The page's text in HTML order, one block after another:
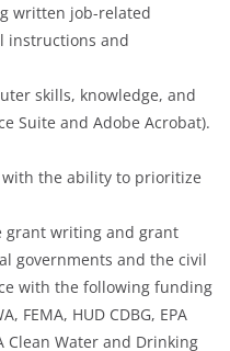
written job-related
instructions and
skills, knowledge, and
Suite and Adobe Acrobat).
the ability to prioritize
grant writing and grant
governments and the civil
with the following funding
FEMA, HUD CDBG, EPA
Clean Water and Drinking